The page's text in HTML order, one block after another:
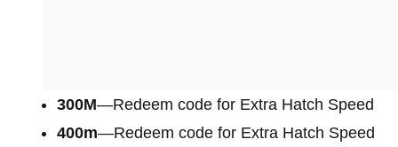
300M—Redeem code for Extra Hatch Speed
400m—Redeem code for Extra Hatch Speed